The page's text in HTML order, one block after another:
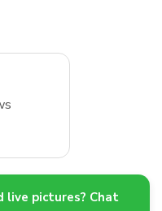
live pictures? Chat